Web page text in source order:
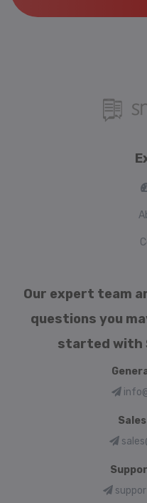
Our expert team
questions you
started with